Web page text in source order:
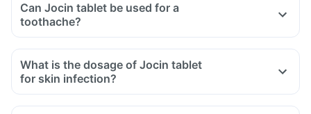
Can Jocin tablet be used for a
toothache?
What is the dosage of Jocin tablet
for skin infection?